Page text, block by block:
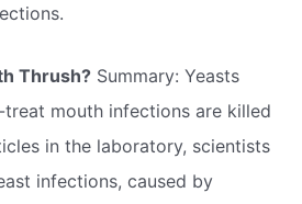
Thrush? Summary: Yeasts
mouth infections are killed
in the laboratory, scientists
infections, caused by